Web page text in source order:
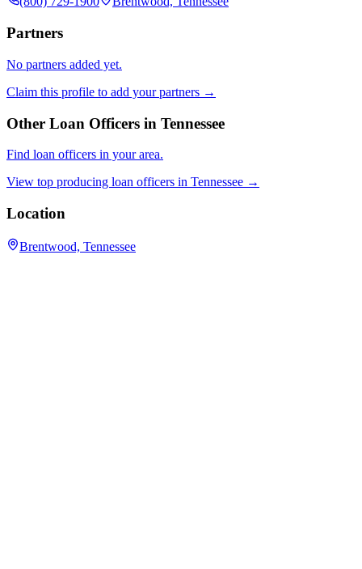
Partners
No partners added yet.
Claim this profile to add your partners →
Other Loan Officers in Tennessee
Find loan officers in your area.
View top producing loan officers in Tennessee →
Location
Brentwood, Tennessee